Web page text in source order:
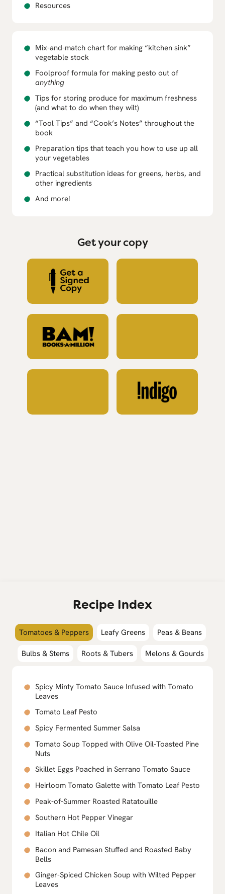
Resources
Mix-and-match chart for making “kitchen sink”
vegetable stock
Foolproof formula for making pesto out of
anything
Tips for storing produce for maximum freshness
(and what to do when they wilt)
“Tool Tips” and “Cook’s Notes” throughout the
book
Preparation tips that teach you how to use up all
your vegetables
Practical substitution ideas for greens, herbs, and
other ingredients
And more!
Get your copy
Recipe Index
Tomatoes & Peppers Leafy Greens Peas & Beans
Bulbs & Stems Roots & Tubers Melons & Gourds
Spicy Minty Tomato Sauce Infused with Tomato
Leaves
Tomato Leaf Pesto
Spicy Fermented Summer Salsa
Tomato Soup Topped with Olive Oil-Toasted Pine
Nuts
Skillet Eggs Poached in Serrano Tomato Sauce
Heirloom Tomato Galette with Tomato Leaf Pesto
Peak-of-Summer Roasted Ratatouille
Southern Hot Pepper Vinegar
Italian Hot Chile Oil
Bacon and Pamesan Stuffed and Roasted Baby
Bells
Ginger-Spiced Chicken Soup with Wilted Pepper
Leaves